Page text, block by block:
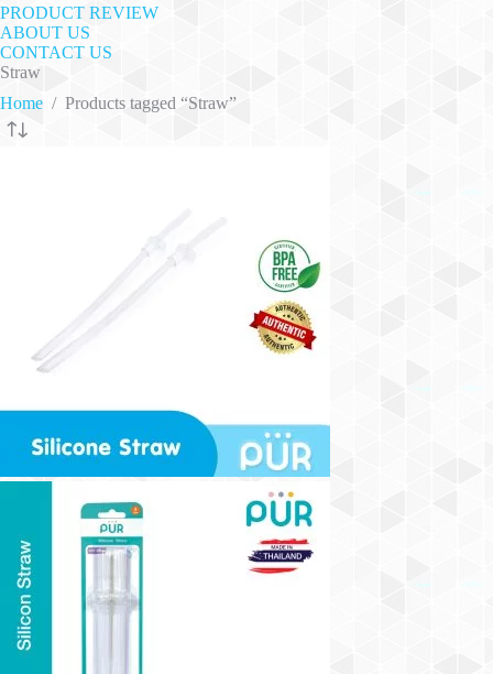
PRODUCT REVIEW
ABOUT US
CONTACT US
Straw
Home / Products tagged “Straw”